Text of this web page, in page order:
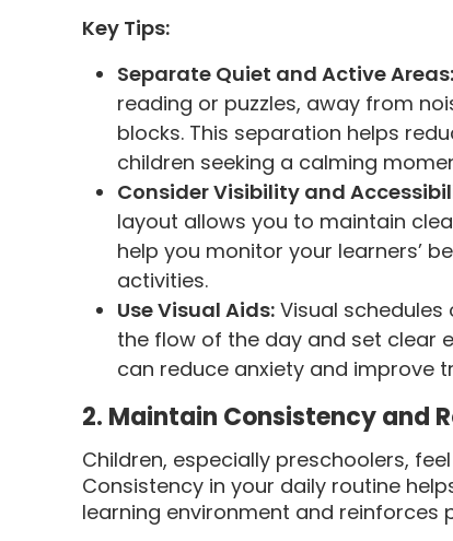
Key Tips:
Separate Quiet and Active Areas:
reading or puzzles, away from
blocks. This separation helps
children seeking a calming
Consider Visibility and
layout allows you to maintain
help you monitor your learners’
activities.
Use Visual Aids: Visual
the flow of the day and set clear
can reduce anxiety and improve
2. Maintain Consistency and
Children, especially preschoolers,
Consistency in your daily routine
learning environment and reinforces